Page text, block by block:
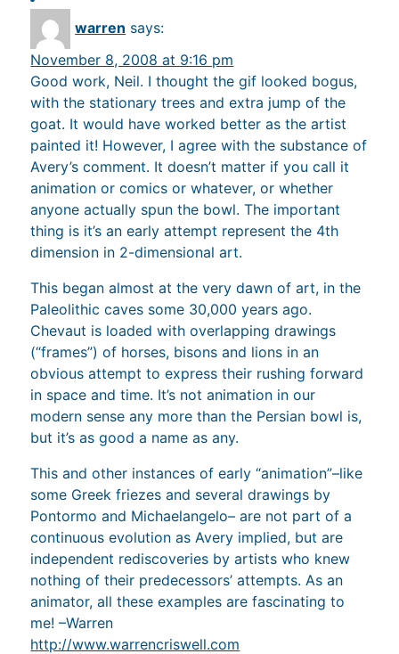
warren says:
November 8, 2008 at 9:16 pm
Good work, Neil. I thought the gif looked bogus,
with the stationary trees and extra jump of the
goat. It would have worked better as the artist
painted it! However, I agree with the substance of
Avery’s comment. It doesn’t matter if you call it
animation or comics or whatever, or whether
anyone actually spun the bowl. The important
thing is it’s an early attempt represent the 4th
dimension in 2-dimensional art.
This began almost at the very dawn of art, in the
Paleolithic caves some 30,000 years ago.
Chevaut is loaded with overlapping drawings
(“frames”) of horses, bisons and lions in an
obvious attempt to express their rushing forward
in space and time. It’s not animation in our
modern sense any more than the Persian bowl is,
but it’s as good a name as any.
This and other instances of early “animation”–like
some Greek friezes and several drawings by
Pontormo and Michaelangelo– are not part of a
continuous evolution as Avery implied, but are
independent rediscoveries by artists who knew
nothing of their predecessors’ attempts. As an
animator, all these examples are fascinating to
me! –Warren
http://www.warrencriswell.com